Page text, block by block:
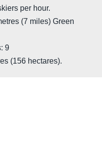
per hour.
(7 miles) Green
9
(156 hectares).